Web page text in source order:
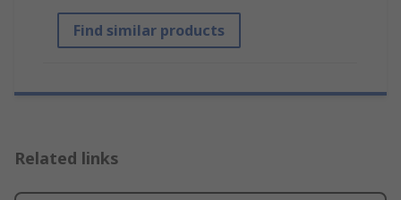
Find similar products
Related links